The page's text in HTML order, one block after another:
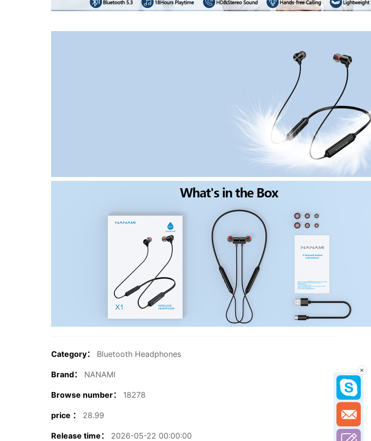
Category： Bluetooth Headphones
Brand： NANAMI
Browse number： 18278
price ： 28.99
Release time： 2026-05-22 00:00:00
×